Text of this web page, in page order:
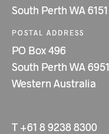
South Perth WA 6151
POSTAL ADDRESS
PO Box 496
South Perth WA 6951
Western Australia
T +61 8 9238 8300